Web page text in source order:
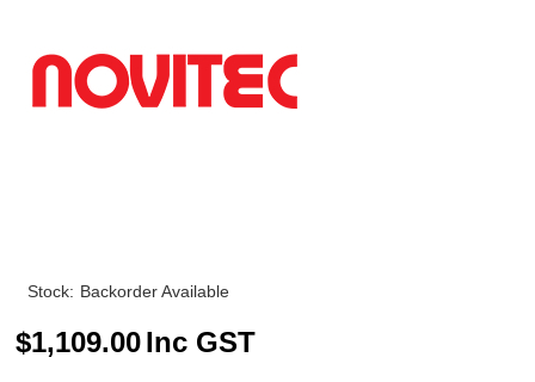
Stock: Backorder Available
$1,109.00Inc GST